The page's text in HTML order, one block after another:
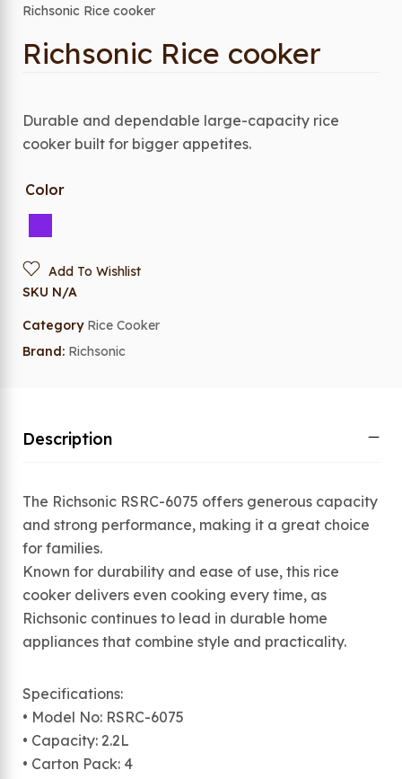
Richsonic Rice cooker
Richsonic Rice cooker
Durable and dependable large-capacity rice
cooker built for bigger appetites.
Color
Add To Wishlist
SKU N/A
Category Rice Cooker
Brand: Richsonic
Description
The Richsonic RSRC-6075 offers generous capacity
and strong performance, making it a great choice
for families.
Known for durability and ease of use, this rice
cooker delivers even cooking every time, as
Richsonic continues to lead in durable home
appliances that combine style and practicality.
Specifications:
• Model No: RSRC-6075
• Capacity: 2.2L
• Carton Pack: 4